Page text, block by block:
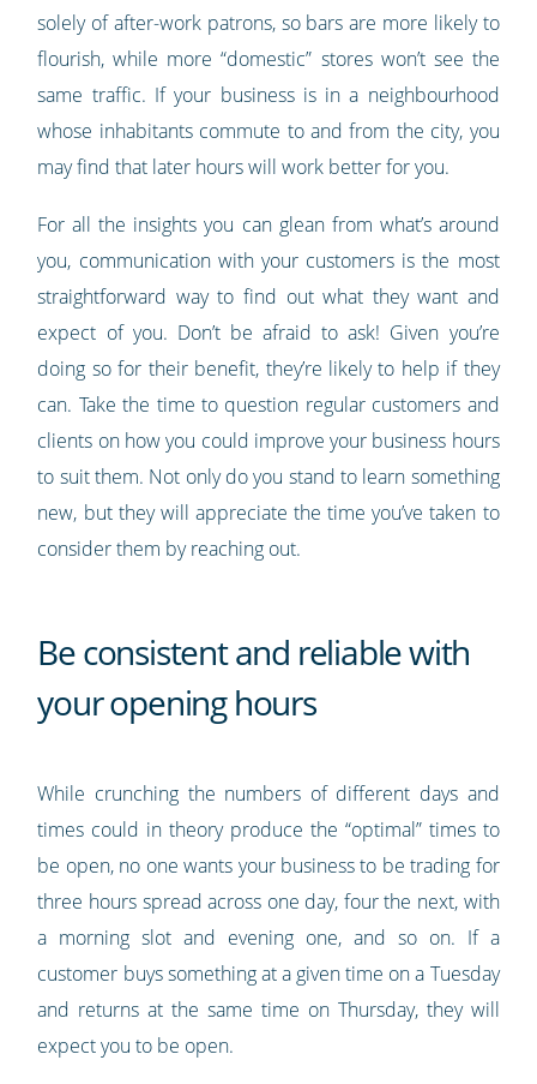
solely of after-work patrons, so bars are more likely to
flourish, while more “domestic” stores won’t see the
same traffic. If your business is in a neighbourhood
whose inhabitants commute to and from the city, you
may find that later hours will work better for you.
For all the insights you can glean from what’s around
you, communication with your customers is the most
straightforward way to find out what they want and
expect of you. Don’t be afraid to ask! Given you’re
doing so for their benefit, they’re likely to help if they
can. Take the time to question regular customers and
clients on how you could improve your business hours
to suit them. Not only do you stand to learn something
new, but they will appreciate the time you’ve taken to
consider them by reaching out.
Be consistent and reliable with
your opening hours
While crunching the numbers of different days and
times could in theory produce the “optimal” times to
be open, no one wants your business to be trading for
three hours spread across one day, four the next, with
a morning slot and evening one, and so on. If a
customer buys something at a given time on a Tuesday
and returns at the same time on Thursday, they will
expect you to be open.